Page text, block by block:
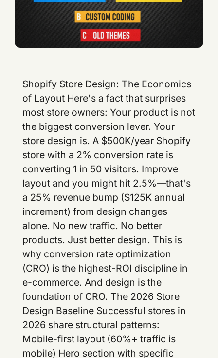
Shopify Store Design: The Economics of Layout Here's a fact that surprises most store owners: Your product is not the biggest conversion lever. Your store design is. A $500K/year Shopify store with a 2% conversion rate is converting 1 in 50 visitors. Improve layout and you might hit 2.5%—that's a 25% revenue bump ($125K annual increment) from design changes alone. No new traffic. No better products. Just better design. This is why conversion rate optimization (CRO) is the highest-ROI discipline in e-commerce. And design is the foundation of CRO. The 2026 Store Design Baseline Successful stores in 2026 share structural patterns: Mobile-first layout (60%+ traffic is mobile) Hero section with specific value prop (not generic) Social proof blocks early (reviews, testimonials, logos) Sticky add-to-cart button on product pages (impulse capture) Simplified checkout (3–4 fields max before payment) Exit-intent offers (discount for email if buyer leaves) Stores ignoring these patterns are 20–30% behind in conversion. It's not controversial anymore—it's table stakes. Homepage Architecture: The Conversion Funnel Starts Here Your homepage is a funnel. It filters visitors into three categories: Visitor Type Intent Homepage Goal Browsers (70%) "I'm exploring" Educate, build category interest Active searchers (20%) "I want this specific product" Show product, urgency signals Buyers (10%) "I'm ready to buy" Remove friction, add trust signals Each section of your homepage targets one of these segments. Section 1: Hero (Browsers + Active Searchers) Your hero section has 3–4 seconds to answer: "Is this for me?" Bad hero: "Welcome to our store." (Too generic. Doesn't answer the question.) Good hero: "Organic superfood powder for remote workers. Ships in 24 hours." (Specific. Targets a persona. Creates urgency.) The visual needs to match the copy. If your copy says "premium quality," your image should scream premium (high production value, clean composition, authentic lifestyle shot—not stock photo). Section 2: Value Props (Buyers + Active Searchers) Three to four bullet points answering: "Why you, not competitors?" Bad Good "We care about quality" "Tested for 300+ contaminants. Certification: NSF, FDA." "Fast shipping" "All orders ship within 24 hours. Free shipping over $50." "Great customer service" "95% of inquiries answered within 2 hours. 4.8-star support rating." The right side is specific. Verifiable. Competitive. It's not "we try hard"—it's "here's proof." Section 3: Social Proof (All Visitor Types) Testimonials, reviews, customer logos, media mentions. This is trust currency. For e-commerce, it's the second-highest conversion lever (after removing checkout friction). Good format: Photo + name + testimonial + metric. Example: [Photo of customer] "Sarah, Los Angeles" — "This supplement actually works. I have more energy than I have in 10 years. Worth every penny." — 4.8 stars, verified purchase. Bad format: Text-only quotes without verification. Verified reviews (tied to actual purchase) convert 60% better than unverified testimonials. Section 4: Product Cards / Collections (Active Searchers) If you have a broad catalog, show 8–12 best-selling products. If you have a narrow catalog (3–5 products), skip this. Instead, go deeper into product-specific benefits. Each product card needs: - Clear image (lifestyle photo, not studio shot) - Price - 1-line benefit - Star rating and review count - Add-to-cart button Section 5: FAQ / Objection Handling (Browsers) "Why should I choose you?" "Will this work for me?" "What's your return policy?" Answer these before they leave. Unaddressed objections = abandoned visitors. Effective FAQ topics: - "Who is this for?" (persona fit) - "How long until I see results?" (expectation-setting) - "What's the guarantee?" (risk mitigation) - "How is this different?" (competitor comparison) Section 6: Exit Intent Offer (Browsers) As visitors leave, trigger a modal: "Wait—10% off your first order." Capture the email. You might win 5–10% of abandoners. But only if: 1. They've scrolled to footer (proven interest) 2. You have an email strategy (you'll actually use that list) An exit-intent offer without follow-up email marketing is wasted. Product Page Design: The Revenue Machine Product pages are where browsers become buyers. Bad design here kills conversion. Section 1: Primary Image + Gallery Photography accounts for 70%+ of purchase decisions. Requirements: - High-resolution primary image (zoom-able) - 4–6 additional images showing lifestyle, detail, context - One video showing product in use (optional, but +10–15% conversion if done well) - No lifestyle shots that don't show the product clearly Section 2: Product Title Headline Title should be: - Scannable (readable in 3 seconds) - Keyword-rich (for SEO, but natural language) - Benefit-focused (not just descriptive) Bad: "Organic Superfood Powder 240g" Good: "Organic Energy Superfood Powder for Focus Stamina (No Jitters, 240g)" The good version is longer, but it answers questions upfront: organic, energy, no-jitter claim, quantity. Section 3: Rating Reviews Star rating + review count above the fold, visible without scrolling. 4.7–4.9 stars is credible. 5.0 stars looks fake. Section 4: Price Offer Stack Clear pricing. If there's a discount, show before/after. Before: $89.99 Now: $59.99 (Save 33%) The visual contrast (before in gray strikethrough, now in large bold) matters. Our brains process visual hierarchy faster than text. Section 5: Core Benefits (3–5 bullets) Not features. Benefits. Bad: "Contains 15g of protein per scoop." Good: "15g of protein per scoop—enough to replace a light meal and stay full 4 hours." The second one answers: "Why do I care?" Section 6: Frequently Asked Questions (on product page) Sample questions: - "How long does one container last?" - "Will this work if I have a sensitivity to [common allergen]?" - "What does it taste like?" - "Can I mix it with juice?" Specific questions. Answered by someone who's used the product. Section 7: Reviews Section Show 3–4 top reviews. Let customers filter by rating, helpfulness, date. When buyers see other people with their exact concern (and it's resolved), conversion jumps 10–20%. Section 8: Add-to-Cart Button (Sticky) Desktop: Large button above the fold. Color contrast (primary color, not gray). Mobile: Sticky button at footer. Always visible as user scrolls. Text: Not "Add to Cart." Use benefit language: "Get My 30-Day Supply" or "Start My Order." Section 9: Trust Signals Before Checkout Money-back guarantee (30-day, 60-day) Return policy (free returns for 30 days) Shipping info (ships in 24 hours, free over $50) SSL badge (secure checkout) Checkout Design: Friction is the Enemy Shopify's standard checkout is good, but you can optimize it: Friction Point Cost Fix Multiple fields before payment -5% conversion Single-step checkout Asking for phone number -2% conversion Make phone optional Hidden shipping costs -3% conversion Show shipping upfront No guest checkout -7% conversion Allow checkout without account Slow page load ( 2s) -5% conversion per 1-second delay Optimize images, minify code The best checkout is one users don't think about. They land on a page that loads in 1.5 seconds, they enter minimal info (email, address, card), and they're done in 90 seconds. Shopify's default checkout achieves this. Third-party checkout tools often add friction. Mobile-First Design (Because 60% of Traffic Is Mobile) Mobile requires ruthlessness. You have 60% less screen space. Every element must justify its presence. Mobile Principles: Desktop Mobile 3–4 columns 1 column, full width Side navigation menu Hamburger menu (sticky) Product gallery: 6 images Product gallery: 3 key images Hero image: Large, expansive Hero image: Vertical, cropped for mobile Font size: 14–16px Font size: 16px+ (readable without zoom) Line height: 1.4 Line height: 1.6 (more breathing room) Mobile isn't a smaller version of desktop. It's a different layout. If you design desktop-first and squeeze into mobile, you'll lose 20% of conversion. Design mobile-first. Desktop gets the bonus space. Conversion Rate Optimization: The Real Payoff Here's the compound effect. If you implement these design patterns: Metric Baseline Optimized Improvement Homepage bounce rate 55% 42% -23% Product page conversion 2.0% 2.8% +40% Checkout completion 65% 82% +26% Overall conversion rate 2.0% 2.8% +40% For a store with 10K monthly visitors: - Baseline: 10,000 × 2% = 200 orders/month - Optimized: 10,000 × 2.8% = 280 orders/month - Incremental: 80 orders/month = $10K–$20K additional monthly revenue Design ROI scales. If you do this right, a $10K design investment pays for itself in months. Ready to Redesign Your Store? Store design is not creative decoration. It's conversion engineering. Tenten's Shopify design team can audit your current store, identify friction points, and rebuild for 2026 best practices. Editorial Note The stores winning in 2026 aren't the ones with the fanciest designs. They're the ones where every element serves conversion. Beauty is secondary to clarity. Simplicity beats complexity. Frequently Asked Questions Should I redesign my store, or incrementally optimize? If your conversion rate is under 1.5%, redesign. You're leaving too much on the table. If you're above 2%, optimize incrementally. Run A/B tests on one section at a time. How often should I update my homepage? Quarterly. Every 3 months, review your top-performing products, update testimonials, refresh hero copy. Keep social proof current. What's the ideal product page load time? Under 2 seconds on mobile (4G), under 1 second on desktop. Use image optimization tools (TinyPNG, ImageOptim) and a CDN (Cloudflare). Every 1-second delay loses 5% conversion. Do I need a designer to do this, or can I use a template? Templates are great starting points. But truly optimized design requires conversion testing and iteration. Hire a designer for 2–3 weeks to implement these patte